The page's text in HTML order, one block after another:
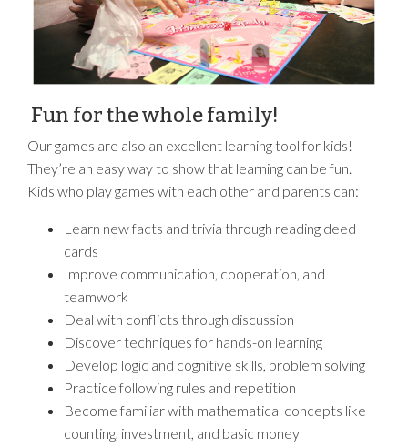
Fun for the whole family!
Our games are also an excellent learning tool for kids!
They’re an easy way to show that learning can be fun.
Kids who play games with each other and parents can:
Learn new facts and trivia through reading deed
cards
Improve communication, cooperation, and
teamwork
Deal with conflicts through discussion
Discover techniques for hands-on learning
Develop logic and cognitive skills, problem solving
Practice following rules and repetition
Become familiar with mathematical concepts like
counting, investment, and basic money